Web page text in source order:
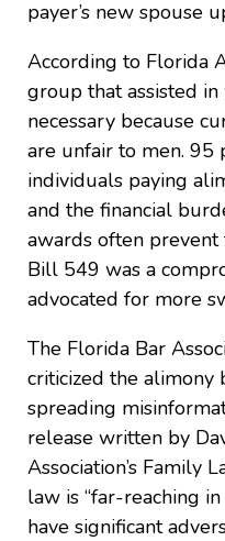
payer’s new spouse
According to Florida
group that assisted
necessary because
are unfair to men. 95
individuals paying
and the financial
awards often
Bill 549 was a
advocated for more
The Florida Bar
criticized the alimony
spreading
release written by
Association’s Family
law is “far-reaching
have significant